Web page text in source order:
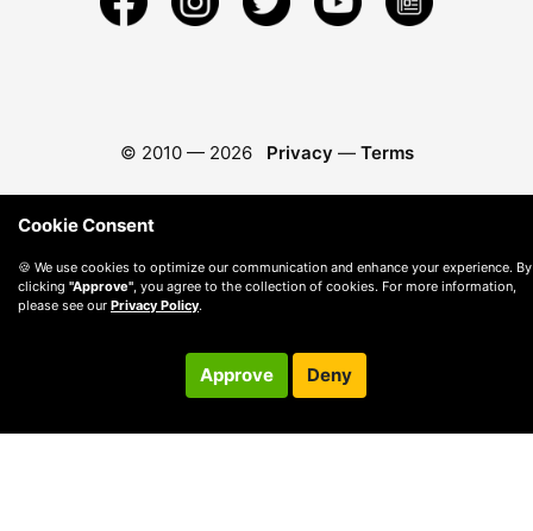
© 2010 — 2026 Privacy — Terms
Cookie Consent
🍪 We use cookies to optimize our communication and enhance your experience. By
clicking "Approve", you agree to the collection of cookies. For more information,
please see our Privacy Policy.
Approve Deny